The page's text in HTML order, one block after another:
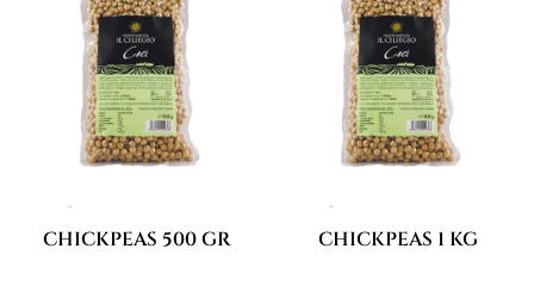
CHICKPEAS 500 GR CHICKPEAS 1 KG